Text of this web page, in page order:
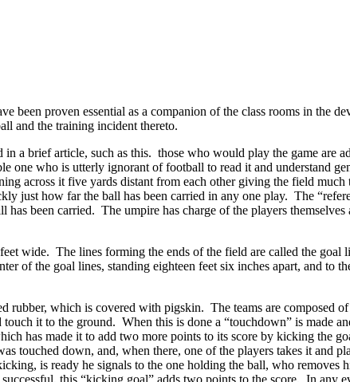
been proven essential as a companion of the class rooms in the
and the training incident thereto.
a brief article, such as this. those who would play the game are
one who is utterly ignorant of football to read it and understand
across it five yards distant from each other giving the field
just how far the ball has been carried in any one play. The
been carried. The umpire has charge of the players
wide. The lines forming the ends of the field are called the goal
of the goal lines, standing eighteen feet six inches apart, and to
rubber, which is covered with pigskin. The teams are composed
touch it to the ground. When this is done a “touchdown” is made
has made it to add two more points to its score by kicking the
touched down, and, when there, one of the players takes it and
is ready he signals to the one holding the ball, who removes
this “kicking goal” adds two points to the score. In any